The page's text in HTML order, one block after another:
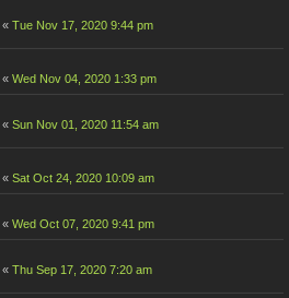
« Tue Nov 17, 2020 9:44 pm
« Wed Nov 04, 2020 1:33 pm
« Sun Nov 01, 2020 11:54 am
« Sat Oct 24, 2020 10:09 am
« Wed Oct 07, 2020 9:41 pm
« Thu Sep 17, 2020 7:20 am